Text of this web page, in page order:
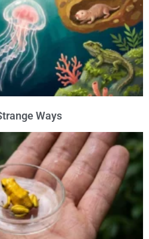
Ways